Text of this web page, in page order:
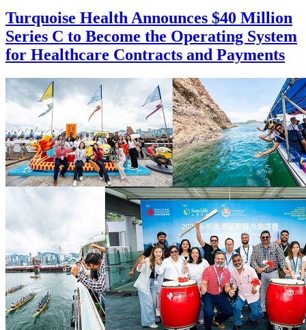
Turquoise Health Announces $40 Million
Series C to Become the Operating System
for Healthcare Contracts and Payments